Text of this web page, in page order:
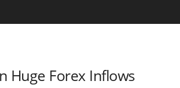
Huge Forex Inflows